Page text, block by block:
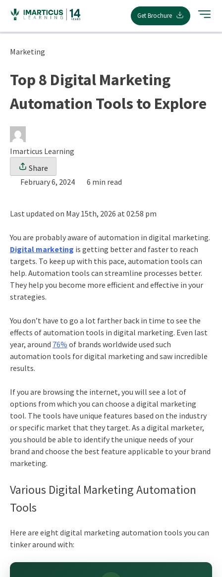
content
Get Brochure
Marketing
Top 8 Digital Marketing
Automation Tools to Explore
Imarticus Learning
Share
February 6, 2024
6 min read
Last updated on May 15th, 2026 at 02:58 pm
You are probably aware of automation in digital marketing.
Digital marketing is getting better and faster to reach
targets. To keep up with this pace, automation tools can
help. Automation tools can streamline processes better.
They help you become more efficient and effective in your
strategies.
You don’t have to go a lot farther back in time to see the
effects of automation tools in digital marketing. Even last
year, around 76% of brands worldwide used such
automation tools for digital marketing and saw incredible
results.
If you are browsing the internet, you will see a lot of
options from which you can choose a digital marketing
tool. The tools have unique features based on the industry
or specific market that they target. As a digital marketer,
you should be able to identify the unique needs of your
brand and choose the best feature applicable to your brand
marketing.
Various Digital Marketing Automation
Tools
Here are eight digital marketing automation tools you can
tinker around with: